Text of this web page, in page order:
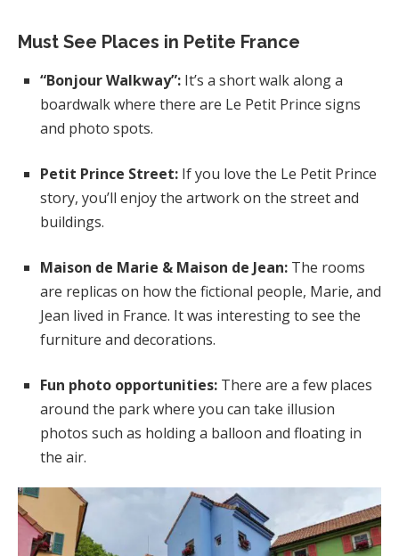
Must See Places in Petite France
“Bonjour Walkway”: It’s a short walk along a
boardwalk where there are Le Petit Prince signs
and photo spots.
Petit Prince Street: If you love the Le Petit Prince
story, you’ll enjoy the artwork on the street and
buildings.
Maison de Marie & Maison de Jean: The rooms
are replicas on how the fictional people, Marie, and
Jean lived in France. It was interesting to see the
furniture and decorations.
Fun photo opportunities: There are a few places
around the park where you can take illusion
photos such as holding a balloon and floating in
the air.